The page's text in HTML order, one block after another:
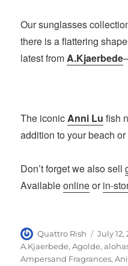
Our sunglasses
there is a flattering
latest fromA.Kjaerbede
The iconicAnni Lu fish
addition to your beach
Don’t forget we also sell
Availableonlineorin-
Author
Quattro Rish
Posted
on
July 12,
A.Kjaerbede,Agolde,
Ampersand Fragrances,